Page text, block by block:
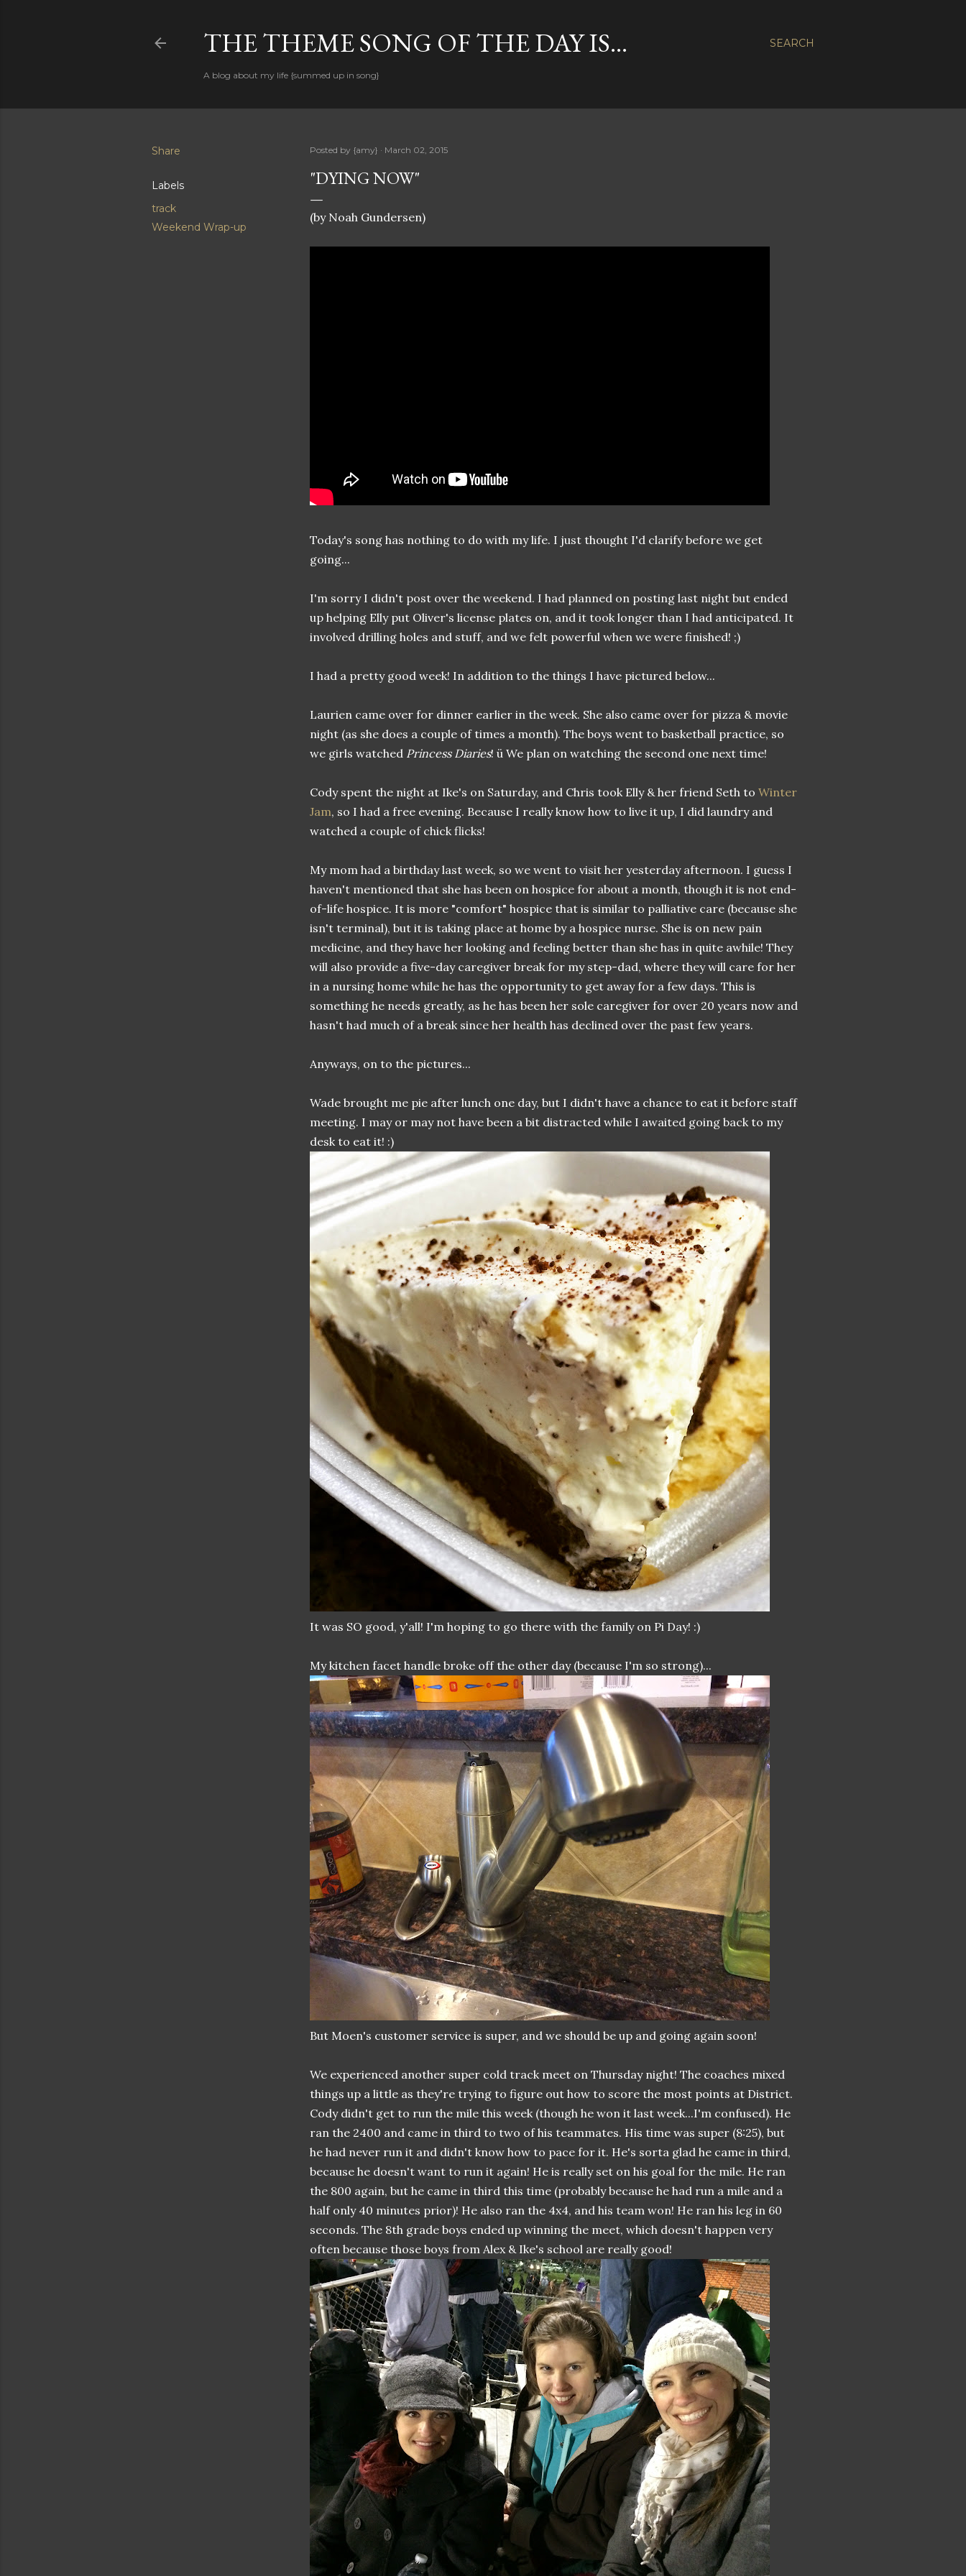
SEARCH
THE THEME SONG OF THE DAY IS...
A blog about my life {summed up in song}
Share
Labels
track
Weekend Wrap-up
Posted by {amy} March 02, 2015
"DYING NOW"
(by Noah Gundersen)
Today's song has nothing to do with my life. I just thought I'd clarify before we get
going...
I'm sorry I didn't post over the weekend. I had planned on posting last night but ended
up helping Elly put Oliver's license plates on, and it took longer than I had anticipated. It
involved drilling holes and stuff, and we felt powerful when we were finished! ;)
I had a pretty good week! In addition to the things I have pictured below...
Laurien came over for dinner earlier in the week. She also came over for pizza & movie
night (as she does a couple of times a month). The boys went to basketball practice, so
we girls watched Princess Diaries! ü We plan on watching the second one next time!
Cody spent the night at Ike's on Saturday, and Chris took Elly & her friend Seth to Winter
Jam, so I had a free evening. Because I really know how to live it up, I did laundry and
watched a couple of chick flicks!
My mom had a birthday last week, so we went to visit her yesterday afternoon. I guess I
haven't mentioned that she has been on hospice for about a month, though it is not end-
of-life hospice. It is more "comfort" hospice that is similar to palliative care (because she
isn't terminal), but it is taking place at home by a hospice nurse. She is on new pain
medicine, and they have her looking and feeling better than she has in quite awhile! They
will also provide a five-day caregiver break for my step-dad, where they will care for her
in a nursing home while he has the opportunity to get away for a few days. This is
something he needs greatly, as he has been her sole caregiver for over 20 years now and
hasn't had much of a break since her health has declined over the past few years.
Anyways, on to the pictures...
Wade brought me pie after lunch one day, but I didn't have a chance to eat it before staff
meeting. I may or may not have been a bit distracted while I awaited going back to my
desk to eat it! :)
It was SO good, y'all! I'm hoping to go there with the family on Pi Day! :)
My kitchen facet handle broke off the other day (because I'm so strong)...
But Moen's customer service is super, and we should be up and going again soon!
We experienced another super cold track meet on Thursday night! The coaches mixed
things up a little as they're trying to figure out how to score the most points at District.
Cody didn't get to run the mile this week (though he won it last week...I'm confused). He
ran the 2400 and came in third to two of his teammates. His time was super (8:25), but
he had never run it and didn't know how to pace for it. He's sorta glad he came in third,
because he doesn't want to run it again! He is really set on his goal for the mile. He ran
the 800 again, but he came in third this time (probably because he had run a mile and a
half only 40 minutes prior)! He also ran the 4x4, and his team won! He ran his leg in 60
seconds. The 8th grade boys ended up winning the meet, which doesn't happen very
often because those boys from Alex & Ike's school are really good!